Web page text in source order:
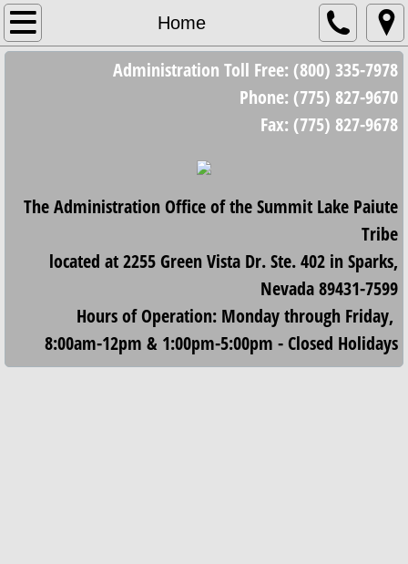
Home
Home
Minutes/Resolutions
2023 Minutes and Resolutions
2024 Minutes and Resolutions
2025 Minutes and Resolutions
2026 Minutes and Resolutions
Administration Toll Free: (800) 335-7978
Phone: (775) 827-9670
Fax: (775) 827-9678
The Administration Office of the Summit Lake Paiute
Tribe
located at 2255 Green Vista Dr. Ste. 402 in Sparks,
Nevada 89431-7599
Hours of Operation: Monday through Friday,
8:00am-12pm & 1:00pm-5:00pm - Closed Holidays